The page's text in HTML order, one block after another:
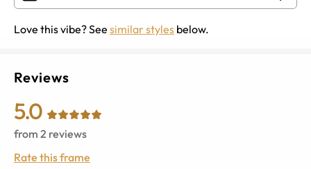
Love this vibe? See similar styles below.
Reviews
5.0
from 2 reviews
Rate this frame